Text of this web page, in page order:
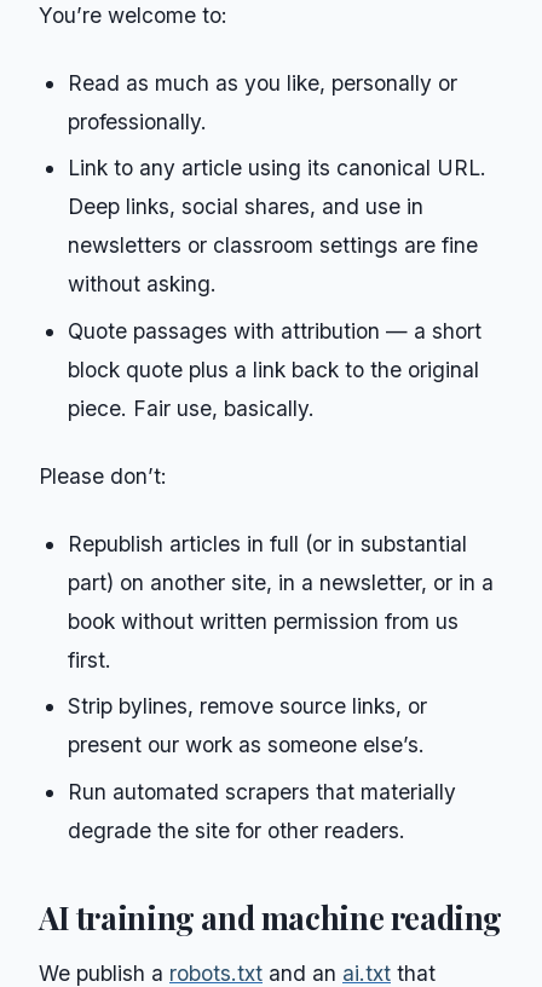
You’re welcome to:
Read as much as you like, personally or
professionally.
Link to any article using its canonical URL.
Deep links, social shares, and use in
newsletters or classroom settings are fine
without asking.
Quote passages with attribution — a short
block quote plus a link back to the original
piece. Fair use, basically.
Please don’t:
Republish articles in full (or in substantial
part) on another site, in a newsletter, or in a
book without written permission from us
first.
Strip bylines, remove source links, or
present our work as someone else’s.
Run automated scrapers that materially
degrade the site for other readers.
AI training and machine reading
We publish a robots.txt and an ai.txt that